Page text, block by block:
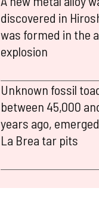
discovered in
was formed in the
explosion
Unknown fossil
between 45,000
years ago,
La Brea tar pits